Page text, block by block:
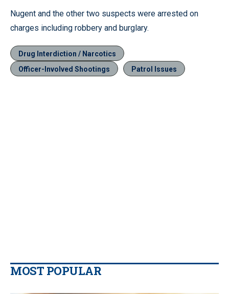
Nugent and the other two suspects were arrested on
charges including robbery and burglary.
Drug Interdiction / Narcotics
Officer-Involved Shootings
Patrol Issues
MOST POPULAR